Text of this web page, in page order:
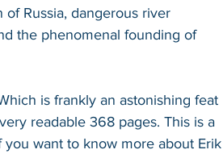
Russia, dangerous river
the phenomenal founding of
is frankly an astonishing feat
readable 368 pages. This is a
you want to know more about Erik